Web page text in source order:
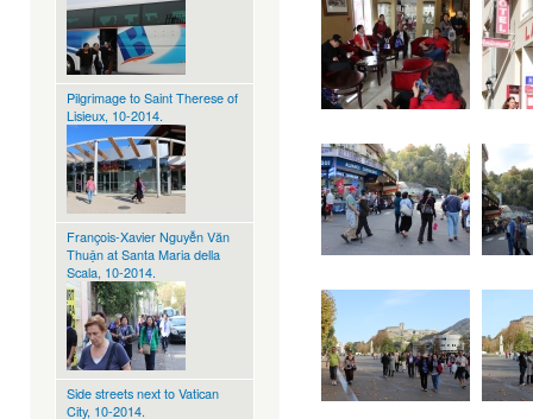
Pilgrimage to Saint Therese of
Lisieux, 10-2014.
François-Xavier Nguyễn Văn
Thuận at Santa Maria della
Scala, 10-2014.
Side streets next to Vatican
City, 10-2014.